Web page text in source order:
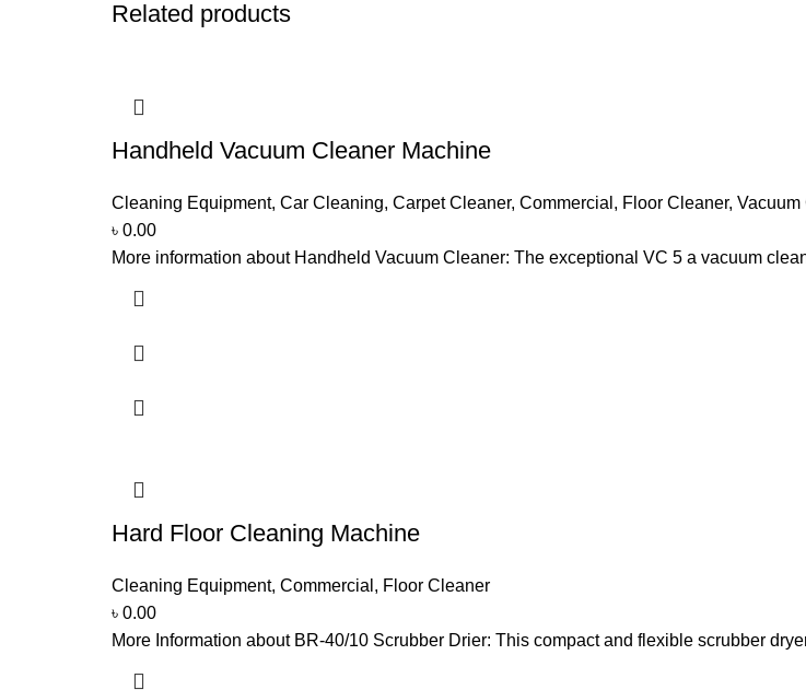
Related products
Handheld Vacuum Cleaner Machine
Cleaning Equipment, Car Cleaning, Carpet Cleaner, Commercial , Floor Cleaner, Vacuum
৳ 0.00
More information about Handheld Vacuum Cleaner: The exceptional VC 5 a vacuum
Hard Floor Cleaning Machine
Cleaning Equipment, Commercial , Floor Cleaner
৳ 0.00
More Information about BR-40/10 Scrubber Drier: This compact and flexible scrubber